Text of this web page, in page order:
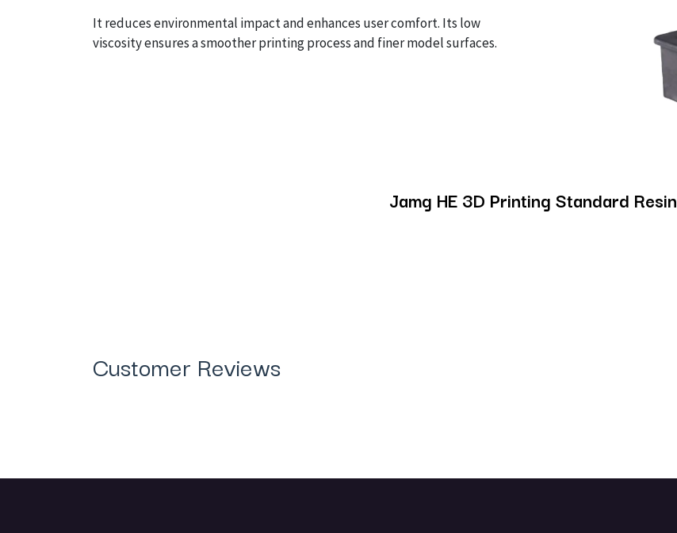
It reduces environmental impact and enhances user comfort. Its low
viscosity ensures a smoother printing process and finer model surfaces.
Jamg HE 3D Printing Standard Resin
Customer Reviews